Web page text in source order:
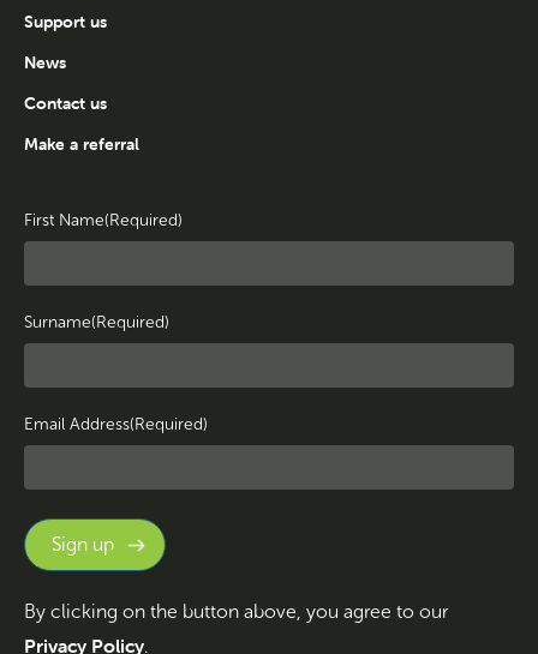
Support us
News
Contact us
Make a referral
First Name(Required)
Surname(Required)
Email Address(Required)
By clicking on the button above, you agree to our
Privacy Policy.